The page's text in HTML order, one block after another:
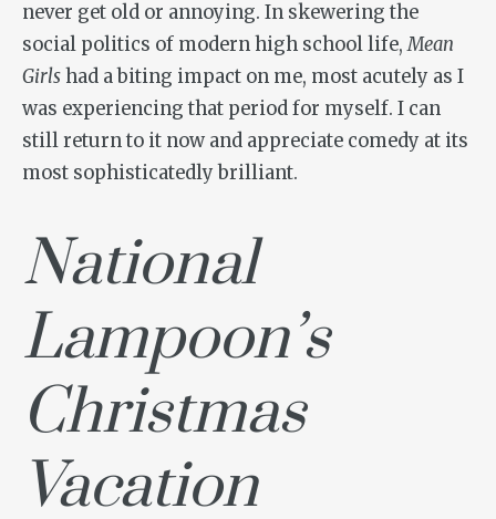
never get old or annoying. In skewering the
social politics of modern high school life,Mean
Girls had a biting impact on me, most acutely as I
was experiencing that period for myself. I can
still return to it now and appreciate comedy at its
most sophisticatedly brilliant.
National
Lampoon’s
Christmas
Vacation